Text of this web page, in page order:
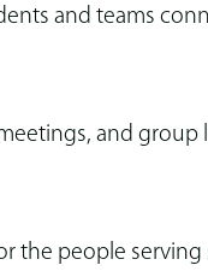
and teams
and group
the people serving